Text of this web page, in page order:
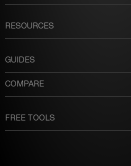
RESOURCES
GUIDES
COMPARE
FREE TOOLS